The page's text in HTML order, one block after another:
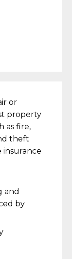
or
property
as fire,
theft
insurance
and
by